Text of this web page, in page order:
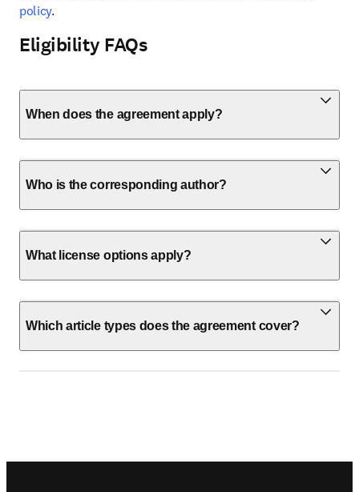
policy.
Eligibility FAQs
When does the agreement apply?
Who is the corresponding author?
What license options apply?
Which article types does the agreement cover?